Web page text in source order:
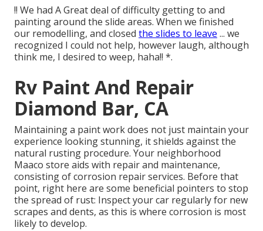
!! We had A Great deal of difficulty getting to and
painting around the slide areas. When we finished
our remodelling, and closed the slides to leave ... we
recognized I could not help, however laugh, although
think me, I desired to weep, haha!! *.
Rv Paint And Repair
Diamond Bar, CA
Maintaining a paint work does not just maintain your
experience looking stunning, it shields against the
natural rusting procedure. Your neighborhood
Maaco store aids with repair and maintenance,
consisting of corrosion repair services. Before that
point, right here are some beneficial pointers to stop
the spread of rust: Inspect your car regularly for new
scrapes and dents, as this is where corrosion is most
likely to develop.